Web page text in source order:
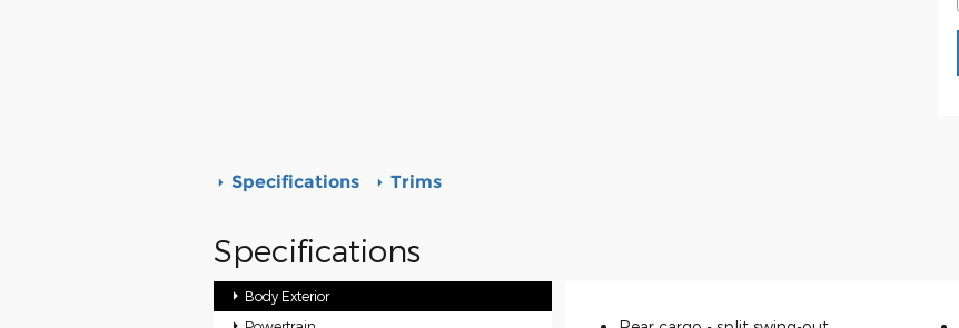
Specifications Trims
Specifications
Body Exterior